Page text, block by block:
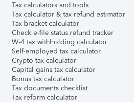
Tax calculators and tools
Tax calculator & tax refund estimator
Tax bracket calculator
Check e-file status refund tracker
W-4 tax withholding calculator
Self-employed tax calculator
Crypto tax calculator
Capital gains tax calculator
Bonus tax calculator
Tax documents checklist
Tax reform calculator